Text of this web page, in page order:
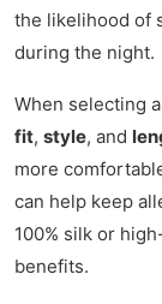
the likelihood of
during the night.
When selecting
fit, style, and
more
can help keep
100% silk or
benefits.